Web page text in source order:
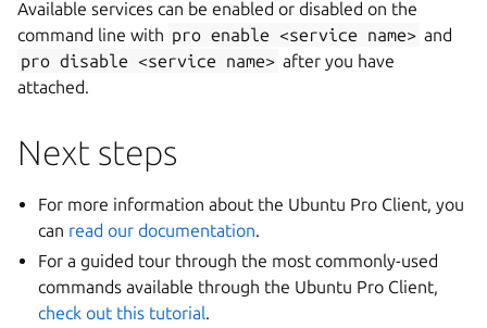
Available services can be enabled or disabled on the
command line with pro enable <service name> and
pro disable <service name> after you have
attached.
Next steps
For more information about the Ubuntu Pro Client, you
can read our documentation.
For a guided tour through the most commonly-used
commands available through the Ubuntu Pro Client,
check out this tutorial.